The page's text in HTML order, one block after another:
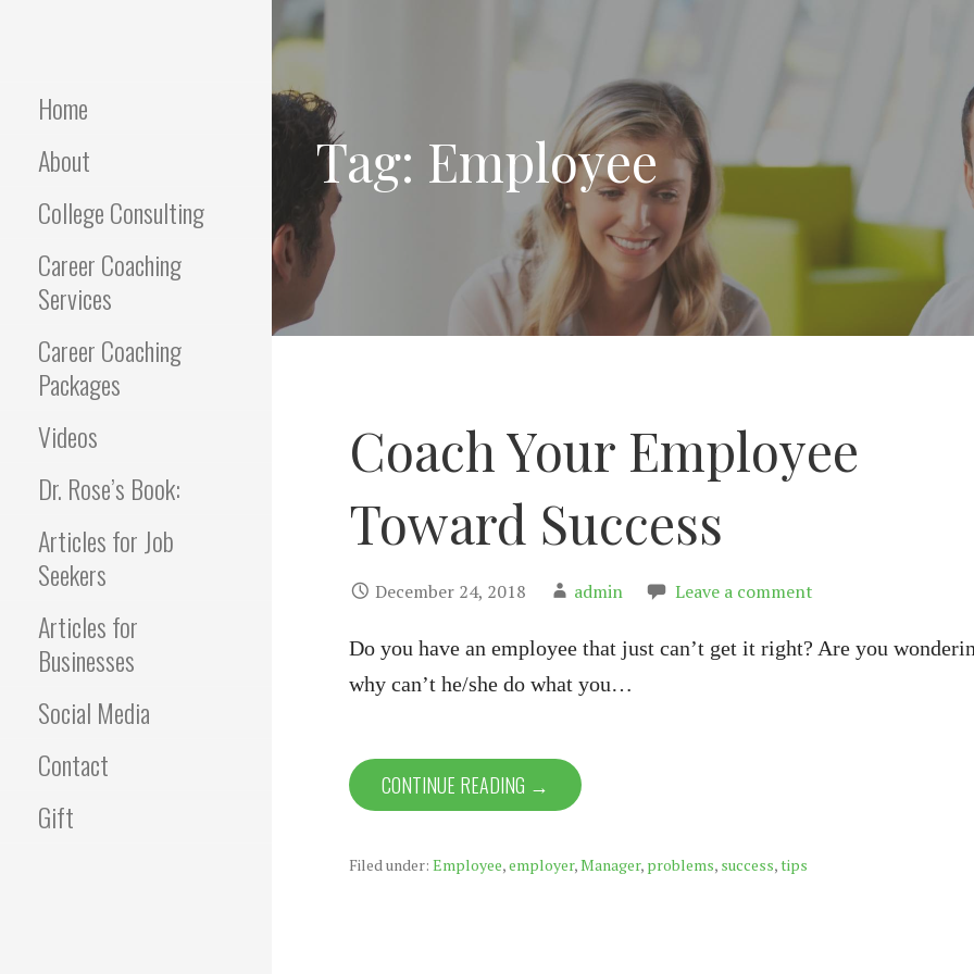
to
THAT WORK
Home
About
College Consulting
Career Coaching
Services
Career Coaching
Packages
Videos
Dr. Rose’s Book:
Articles for Job
Seekers
Articles for
Businesses
Social Media
Contact
Gift
Tag: Employee
Coach Your Employee
Toward Success
December 24, 2018 admin Leave a comment
Do you have an employee that just can’t get it right? Are you
why can’t he/she do what you…
CONTINUE READING →
Filed under: Employee,employer,Manager, problems, success,tips